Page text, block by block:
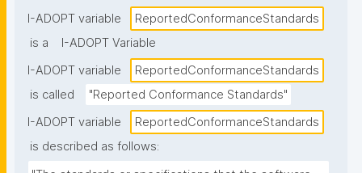
I-ADOPT variable
ReportedConformanceStandards
is a
I-ADOPT Variable
I-ADOPT variable
ReportedConformanceStandards
is called
"Reported Conformance Standards"
I-ADOPT variable
ReportedConformanceStandards
is described as follows: